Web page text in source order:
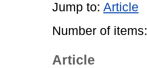
Jump to: Article
Number of items:
Article